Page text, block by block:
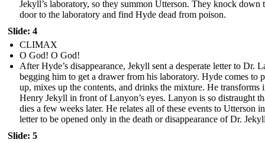
Jekyll’s laboratory, so they summon Utterson. They knock down
door to the laboratory and find Hyde dead from poison.
Slide: 4
CLIMAX
O God! O God!
After Hyde’s disappearance, Jekyll sent a desperate letter to Dr.
begging him to get a drawer from his laboratory. Hyde comes to
up, mixes up the contents, and drinks the mixture. He transforms
Henry Jekyll in front of Lanyon’s eyes. Lanyon is so distraught
dies a few weeks later. He relates all of these events to Utterson
letter to be opened only in the death or disappearance of Dr.
Slide: 5